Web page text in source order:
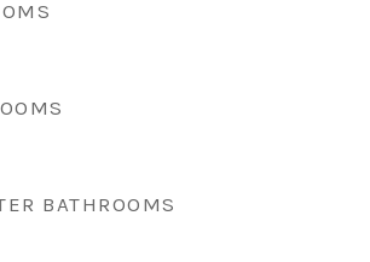
BATHROOMS